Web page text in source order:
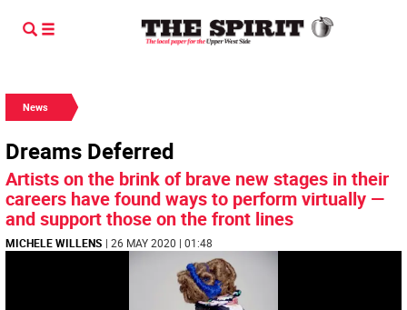
News
Dreams Deferred
Artists on the brink of brave new stages in their
careers have found ways to perform virtually —
and support those on the front lines
MICHELE WILLENS | 26 MAY 2020 | 01:48